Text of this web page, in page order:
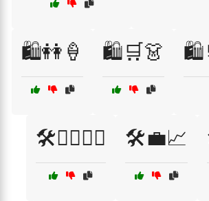
🛍️👭🍦 🛍️🛒👗
🛠️👷‍♂️👷‍♀️ 🛠️💼📈